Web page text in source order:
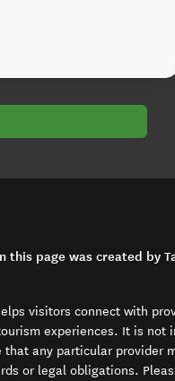
this page was created by
visitors connect with
experiences. It is not
that any particular provider
or legal obligations.